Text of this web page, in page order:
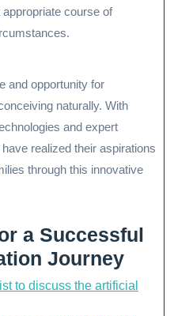
course of
and opportunity for
naturally. With
and expert
realized their aspirations
through this innovative
a Successful
Journey
to discuss the artificial